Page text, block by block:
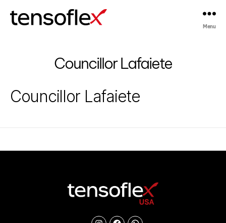
Menu
Councillor Lafaiete
Councillor Lafaiete